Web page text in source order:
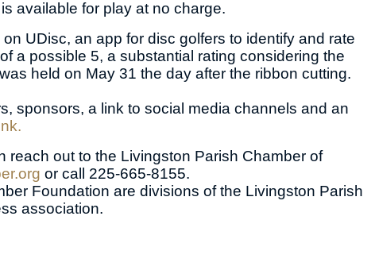
available for play at no charge.
UDisc, an app for disc golfers to identify and rate
a possible 5, a substantial rating considering the
held on May 31 the day after the ribbon cutting.
sponsors, a link to social media channels and an
reach out to the Livingston Parish Chamber of
or call 225-665-8155.
Foundation are divisions of the Livingston Parish
association.